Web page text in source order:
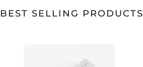
BEST SELLING PRODUCTS